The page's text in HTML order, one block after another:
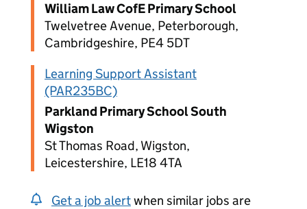
William Law CofE Primary School
Twelvetree Avenue, Peterborough,
Cambridgeshire, PE4 5DT
Learning Support Assistant
(PAR235BC)
Parkland Primary School South
Wigston
St Thomas Road, Wigston,
Leicestershire, LE18 4TA
Get a job alertwhen similar jobs are